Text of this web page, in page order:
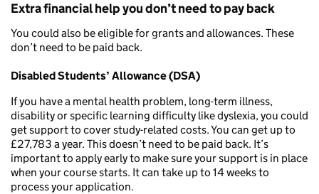
Extra financial help you don’t need to pay back
You could also be eligible for grants and allowances. These
don’t need to be paid back.
Disabled Students’ Allowance (DSA)
If you have a mental health problem, long-term illness,
disability or specific learning difficulty like dyslexia, you could
get support to cover study-related costs. You can get up to
£27,783 a year. This doesn’t need to be paid back. It’s
important to apply early to make sure your support is in place
when your course starts. It can take up to 14 weeks to
process your application.